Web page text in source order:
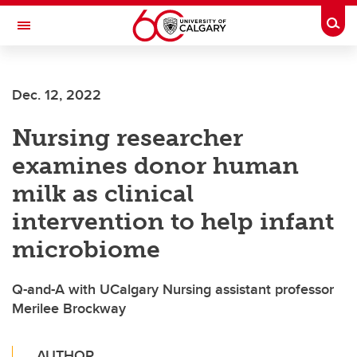
Skip to main content
Toggle Navigation
Dec. 12, 2022
Nursing researcher
examines donor human
milk as clinical
intervention to help infant
microbiome
Q-and-A with UCalgary Nursing assistant professor
Merilee Brockway